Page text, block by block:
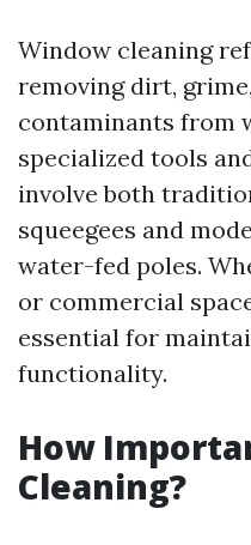
Window cleaning
removing dirt,
contaminants from
specialized tools
involve both
squeegees and
water-fed poles.
or commercial
essential for
functionality.
How
Cleaning?